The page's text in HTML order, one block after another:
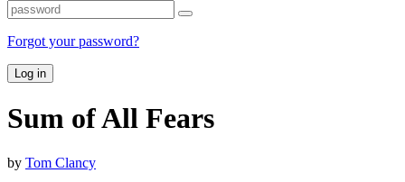
Forgot your password?
Log in
Sum of All Fears
by Tom Clancy